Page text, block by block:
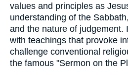
values and principles as
understanding of the
and the nature of judgement.
with teachings that provoke
challenge conventional
the famous "Sermon on the